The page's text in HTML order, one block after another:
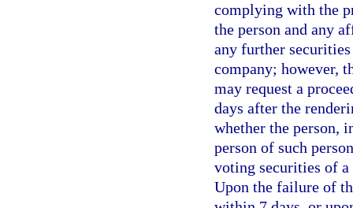
complying with the
the person and any
any further
company; however,
may request a
days after the
whether the person,
person of such
voting securities of
Upon the failure of